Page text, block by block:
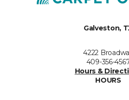
Galveston,
4222
409-356-
Hours &
HOURS